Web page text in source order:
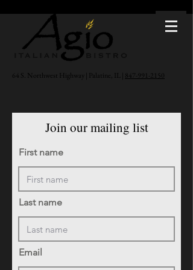
64 S. Northwest Highway | Palatine, IL | 847-991-2150
Join our mailing list
First name
Last name
Email